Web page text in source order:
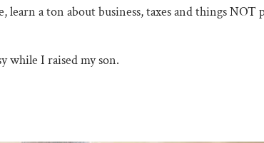
learn a ton about business, taxes and things
while I raised my son.